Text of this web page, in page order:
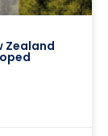
Zealand